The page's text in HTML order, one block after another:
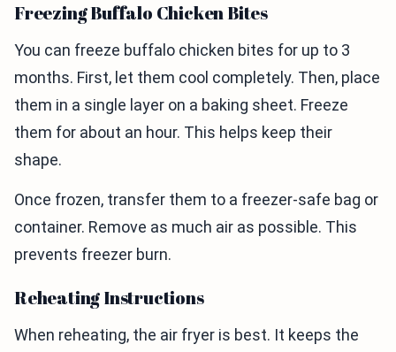
Freezing Buffalo Chicken Bites
You can freeze buffalo chicken bites for up to 3
months. First, let them cool completely. Then, place
them in a single layer on a baking sheet. Freeze
them for about an hour. This helps keep their
shape.
Once frozen, transfer them to a freezer-safe bag or
container. Remove as much air as possible. This
prevents freezer burn.
Reheating Instructions
When reheating, the air fryer is best. It keeps the